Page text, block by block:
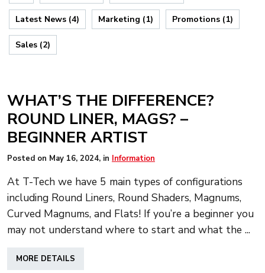
Latest News (4) Marketing (1) Promotions (1)
Sales (2)
WHAT’S THE DIFFERENCE?
ROUND LINER, MAGS? –
BEGINNER ARTIST
Posted on May 16, 2024, in Information
At T-Tech we have 5 main types of configurations
including Round Liners, Round Shaders, Magnums,
Curved Magnums, and Flats! If you’re a beginner you
may not understand where to start and what the ...
MORE DETAILS